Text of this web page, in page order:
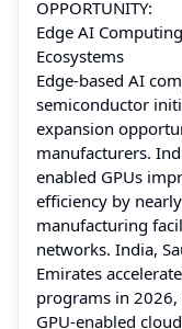
OPPORTUNITY:
Edge AI
Ecosystems
Edge-based AI
semiconductor
expansion
manufacturers.
enabled GPUs
efficiency by
manufacturing
networks. India,
Emirates
programs in
GPU-enabled